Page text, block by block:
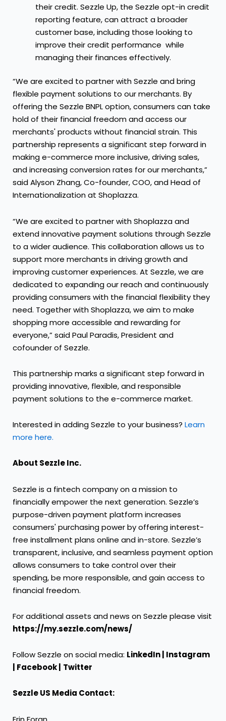
their credit. Sezzle Up, the Sezzle opt-in credit
reporting feature, can attract a broader
customer base, including those looking to
improve their credit performance while
managing their finances effectively.
“We are excited to partner with Sezzle and bring
flexible payment solutions to our merchants. By
offering the Sezzle BNPL option, consumers can take
hold of their financial freedom and access our
merchants' products without financial strain. This
partnership represents a significant step forward in
making e-commerce more inclusive, driving sales,
and increasing conversion rates for our merchants,”
said Alyson Zhang, Co-founder, COO, and Head of
Internationalization at Shoplazza.
“We are excited to partner with Shoplazza and
extend innovative payment solutions through Sezzle
to a wider audience. This collaboration allows us to
support more merchants in driving growth and
improving customer experiences. At Sezzle, we are
dedicated to expanding our reach and continuously
providing consumers with the financial flexibility they
need. Together with Shoplazza, we aim to make
shopping more accessible and rewarding for
everyone,” said Paul Paradis, President and
cofounder of Sezzle.
This partnership marks a significant step forward in
providing innovative, flexible, and responsible
payment solutions to the e-commerce market.
Interested in adding Sezzle to your business? Learn
more here.
About Sezzle Inc.
Sezzle is a fintech company on a mission to
financially empower the next generation. Sezzle’s
purpose-driven payment platform increases
consumers' purchasing power by offering interest-
free installment plans online and in-store. Sezzle’s
transparent, inclusive, and seamless payment option
allows consumers to take control over their
spending, be more responsible, and gain access to
financial freedom.
For additional assets and news on Sezzle please visit
https://my.sezzle.com/news/
Follow Sezzle on social media: LinkedIn Instagram
Facebook Twitter
Sezzle US Media Contact: